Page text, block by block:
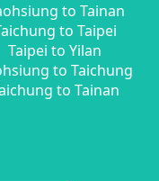
to Tainan
to Taipei
Taipei to Yilan
to Taichung
to Tainan